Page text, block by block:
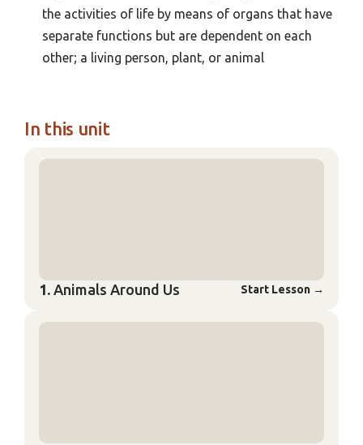
the activities of life by means of organs that have
separate functions but are dependent on each
other; a living person, plant, or animal
In this unit
1. Animals Around Us Start Lesson →